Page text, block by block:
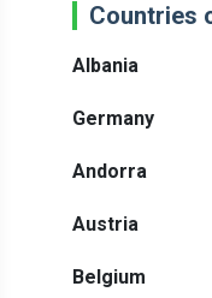
Countries
Albania
Germany
Andorra
Austria
Belgium